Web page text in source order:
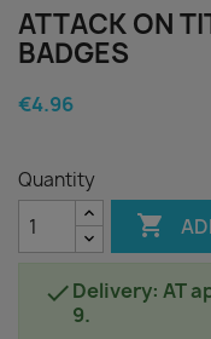
ATTACK ON
BADGES
€4.96
Quantity

Delivery: AT
9.